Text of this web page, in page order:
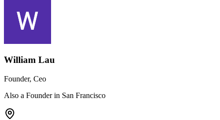
William Lau
Founder, Ceo
Also a Founder in San Francisco